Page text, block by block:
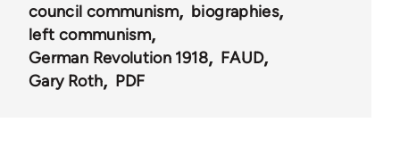
council communism
biographies
left communism
German Revolution 1918
FAUD
Gary Roth
PDF